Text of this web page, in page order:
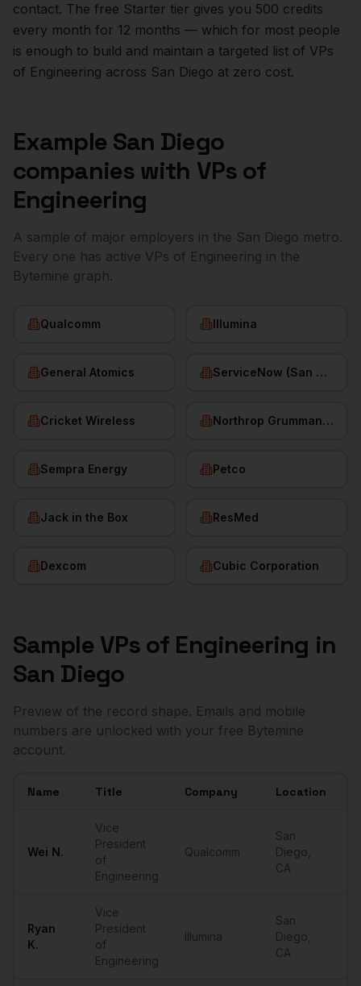
contact. The free Starter tier gives you 500 credits
every month for 12 months — which for most people
is enough to build and maintain a targeted list of VPs
of Engineering across San Diego at zero cost.
Example San Diego
companies with VPs of
Engineering
A sample of major employers in the San Diego metro.
Every one has active VPs of Engineering in the
Bytemine graph.
Qualcomm Illumina
General Atomics ServiceNow (San Diego HQ)
Cricket Wireless Northrop Grumman (San Diego)
Sempra Energy Petco
Jack in the Box ResMed
Dexcom Cubic Corporation
Sample VPs of Engineering in
San Diego
Preview of the record shape. Emails and mobile
numbers are unlocked with your free Bytemine
account.
Name Title Company Location
Wei N.
Vice
President
of
Engineering
Qualcomm
San
Diego
CA
Ryan
K.
Vice
President
of
Engineering
Illumina
San
Diego
CA